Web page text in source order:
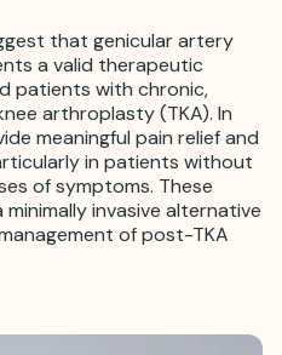
that genicular artery
a valid therapeutic
patients with chronic,
arthroplasty (TKA). In
meaningful pain relief and
in patients without
of symptoms. These
invasive alternative
of post-TKA